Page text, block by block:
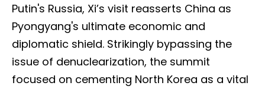
Putin's Russia, Xi’s visit reasserts China as
Pyongyang's ultimate economic and
diplomatic shield. Strikingly bypassing the
issue of denuclearization, the summit
focused on cementing North Korea as a vital